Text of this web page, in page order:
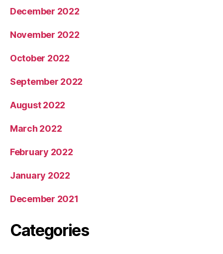
December 2022
November 2022
October 2022
September 2022
August 2022
March 2022
February 2022
January 2022
December 2021
Categories